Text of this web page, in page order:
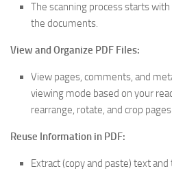
The scanning process starts
the documents.
View and Organize PDF Files:
View pages, comments, and
viewing mode based on your
rearrange, rotate, and crop
Reuse Information in PDF:
Extract (copy and paste) text